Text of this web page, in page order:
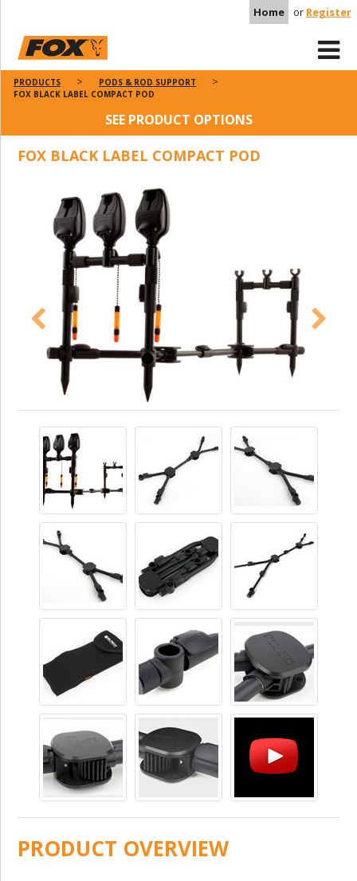
Home or Register
PRODUCTS
PODS & ROD SUPPORT
FOX BLACK LABEL COMPACT POD
SEE PRODUCT OPTIONS
FOX BLACK LABEL COMPACT POD
PRODUCT OVERVIEW